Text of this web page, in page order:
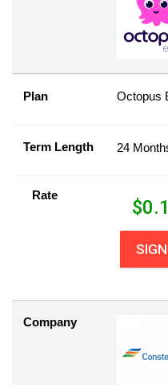
Plan Octopus
Term Length 24
Rate
$
Company